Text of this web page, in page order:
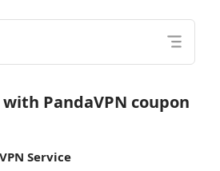
PandaVPN coupon
Service